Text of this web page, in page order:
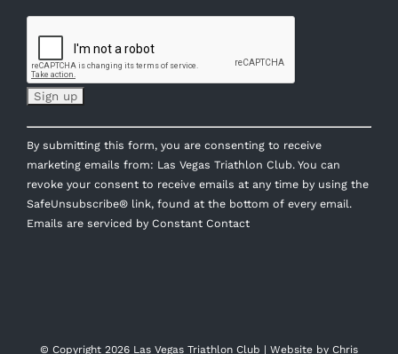
Constant
Contact
Use.
Please
leave
this
By submitting this form, you are consenting to receive
marketing emails from: Las Vegas Triathlon Club. You can
revoke your consent to receive emails at any time by using the
SafeUnsubscribe® link, found at the bottom of every email.
Emails are serviced by Constant Contact
© Copyright 2026 Las Vegas Triathlon Club | Website by Chris